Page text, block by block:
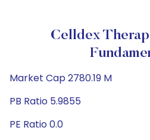
Celldex
Market Cap 2780.19 M
PB Ratio 5.9855
PE Ratio 0.0